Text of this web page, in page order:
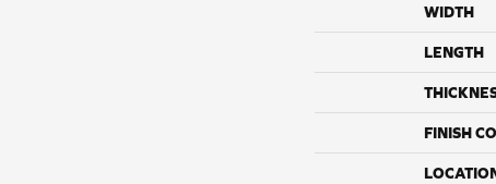
WIDTH
LENGTH
FINISH